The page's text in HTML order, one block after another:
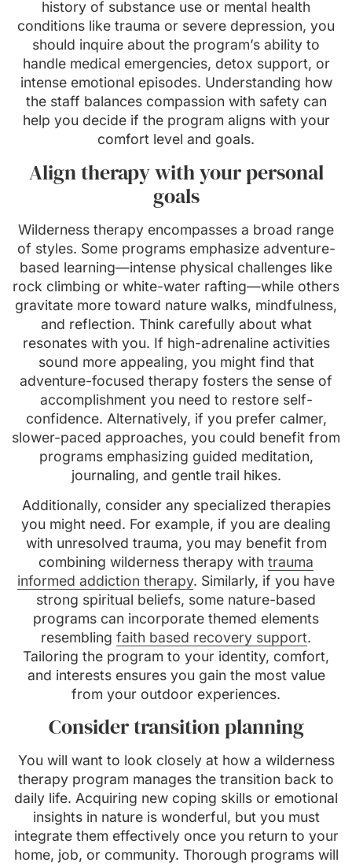
history of substance use or mental health
conditions like trauma or severe depression, you
should inquire about the program’s ability to
handle medical emergencies, detox support, or
intense emotional episodes. Understanding how
the staff balances compassion with safety can
help you decide if the program aligns with your
comfort level and goals.
Align therapy with your personal
goals
Wilderness therapy encompasses a broad range
of styles. Some programs emphasize adventure-
based learning—intense physical challenges like
rock climbing or white-water rafting—while others
gravitate more toward nature walks, mindfulness,
and reflection. Think carefully about what
resonates with you. If high-adrenaline activities
sound more appealing, you might find that
adventure-focused therapy fosters the sense of
accomplishment you need to restore self-
confidence. Alternatively, if you prefer calmer,
slower-paced approaches, you could benefit from
programs emphasizing guided meditation,
journaling, and gentle trail hikes.
Additionally, consider any specialized therapies
you might need. For example, if you are dealing
with unresolved trauma, you may benefit from
combining wilderness therapy with trauma
informed addiction therapy. Similarly, if you have
strong spiritual beliefs, some nature-based
programs can incorporate themed elements
resembling faith based recovery support.
Tailoring the program to your identity, comfort,
and interests ensures you gain the most value
from your outdoor experiences.
Consider transition planning
You will want to look closely at how a wilderness
therapy program manages the transition back to
daily life. Acquiring new coping skills or emotional
insights in nature is wonderful, but you must
integrate them effectively once you return to your
home, job, or community. Thorough programs will